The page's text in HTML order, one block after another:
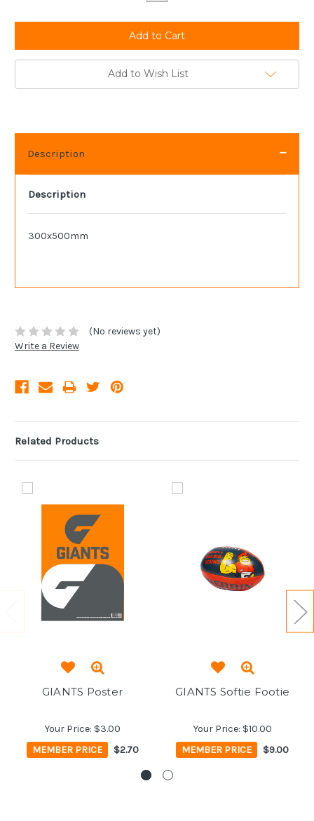
Add to Wish List
Description
Description
300x500mm
(No reviews yet)
Write a Review
Related Products
GIANTS Poster
Your Price: $3.00
MEMBER PRICE
$2.70
GIANTS Softie Footie
Your Price: $10.00
MEMBER PRICE
$9.00